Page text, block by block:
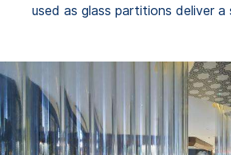
used as glass partitions deliver